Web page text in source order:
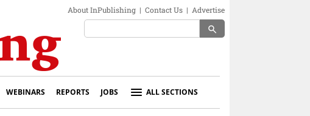
About InPublishing | Contact Us | Advertise
search
WEBINARS REPORTS JOBS ALL SECTIONS